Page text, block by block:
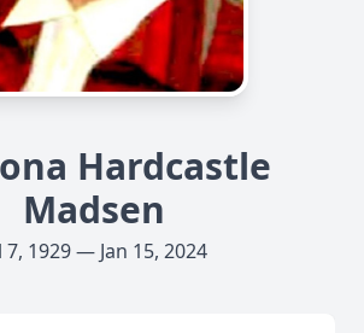
Hardcastle
Madsen
7, 1929 — Jan 15, 2024